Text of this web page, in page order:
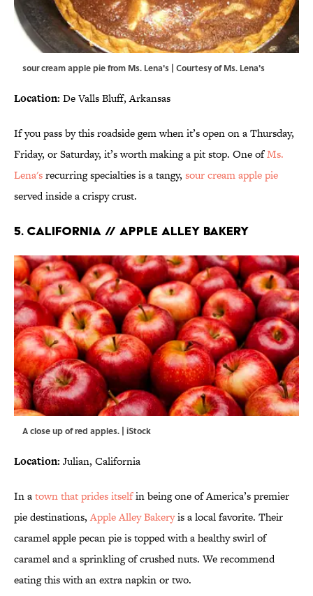
sour cream apple pie from Ms. Lena's | Courtesy of Ms. Lena's
Location: De Valls Bluff, Arkansas
If you pass by this roadside gem when it’s open on a Thursday,
Friday, or Saturday, it’s worth making a pit stop. One ofMs.
Lena'srecurring specialties is a tangy, sour cream apple pie
served inside a crispy crust.
5. CALIFORNIA // APPLE ALLEY BAKERY
A close up of red apples. | iStock
Location: Julian, California
In atown that prides itselfin being one of America’s premier
pie destinations,Apple Alley Bakeryis a local favorite. Their
caramel apple pecan pie is topped with a healthy swirl of
caramel and a sprinkling of crushed nuts. We recommend
eating this with an extra napkin or two.